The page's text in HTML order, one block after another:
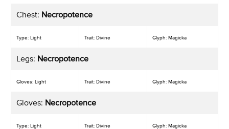
Chest: Necropotence
Type: Light Trait: Divine Glyph: Magicka
Legs: Necropotence
Gloves: Light Trait: Divine Glyph: Magicka
Gloves: Necropotence
Type: Light Trait: Divine Glyph: Magicka